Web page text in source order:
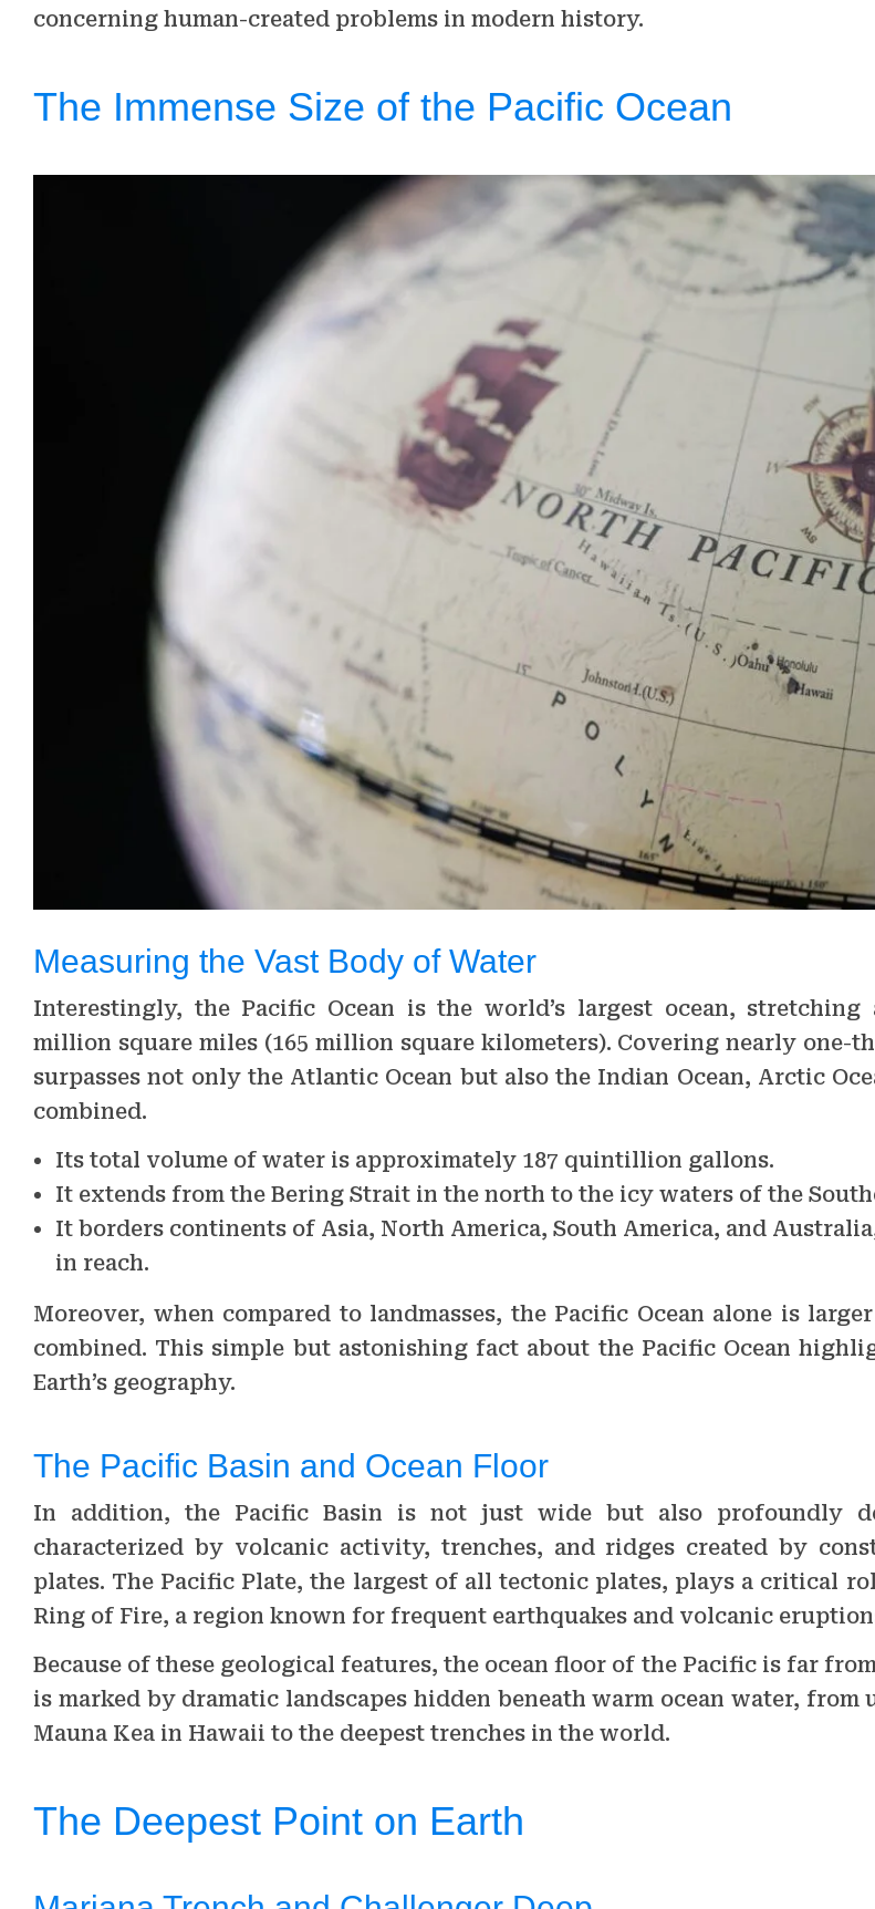
concerning human-created problems in modern history.
The Immense Size of the Pacific Ocean
Measuring the Vast Body of Water
Interestingly, the Pacific Ocean is the world’s largest ocean, stretching
million square miles (165 million square kilometers). Covering nearly one-
surpasses not only the Atlantic Ocean but also the Indian Ocean, Arctic
combined.
Its total volume of water is approximately 187 quintillion gallons.
It extends from the Bering Strait in the north to the icy waters of the
It borders continents of Asia, North America, South America, and
in reach.
Moreover, when compared to landmasses, the Pacific Ocean alone is
combined. This simple but astonishing fact about the Pacific Ocean
Earth’s geography.
The Pacific Basin and Ocean Floor
In addition, the Pacific Basin is not just wide but also profoundly
characterized by volcanic activity, trenches, and ridges created by
plates. The Pacific Plate, the largest of all tectonic plates, plays a critical
Ring of Fire, a region known for frequent earthquakes and volcanic
Because of these geological features, the ocean floor of the Pacific is far
is marked by dramatic landscapes hidden beneath warm ocean water, from
Mauna Kea in Hawaii to the deepest trenches in the world.
The Deepest Point on Earth